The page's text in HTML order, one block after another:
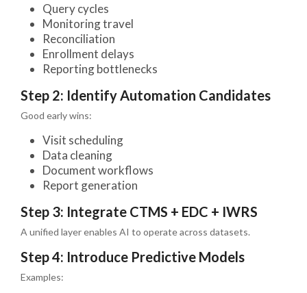
Query cycles
Monitoring travel
Reconciliation
Enrollment delays
Reporting bottlenecks
Step 2: Identify Automation Candidates
Good early wins:
Visit scheduling
Data cleaning
Document workflows
Report generation
Step 3: Integrate CTMS + EDC + IWRS
A unified layer enables AI to operate across datasets.
Step 4: Introduce Predictive Models
Examples: